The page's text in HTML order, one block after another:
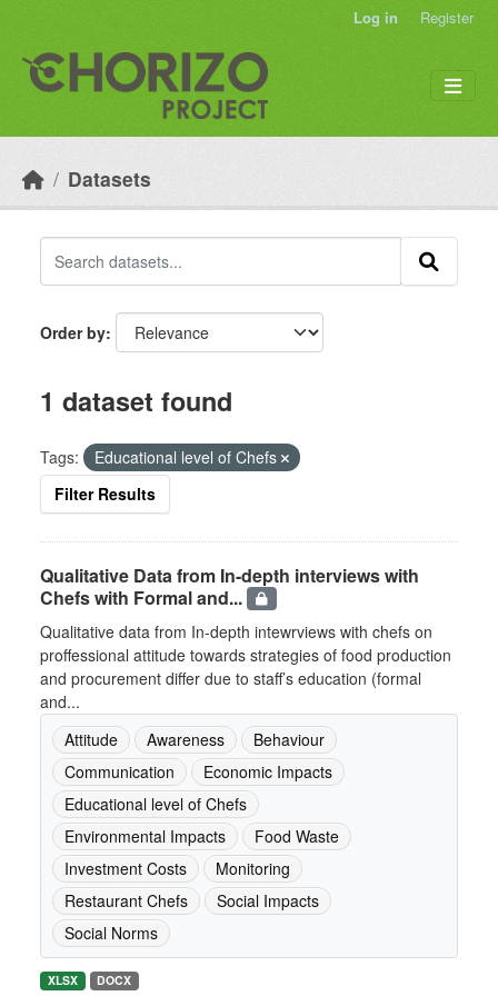
Log in Register
Datasets
Order by
1 dataset found
Tags:
Educational level of Chefs
Filter Results
Qualitative Data from In-depth interviews with
Chefs with Formal and...
Qualitative data from In-depth intewrviews with chefs on
proffessional attitude towards strategies of food production
and procurement differ due to staff’s education (formal
and...
Attitude
Awareness
Behaviour
Communication
Economic Impacts
Educational level of Chefs
Environmental Impacts
Food Waste
Investment Costs
Monitoring
Restaurant Chefs
Social Impacts
Social Norms
XLSX DOCX